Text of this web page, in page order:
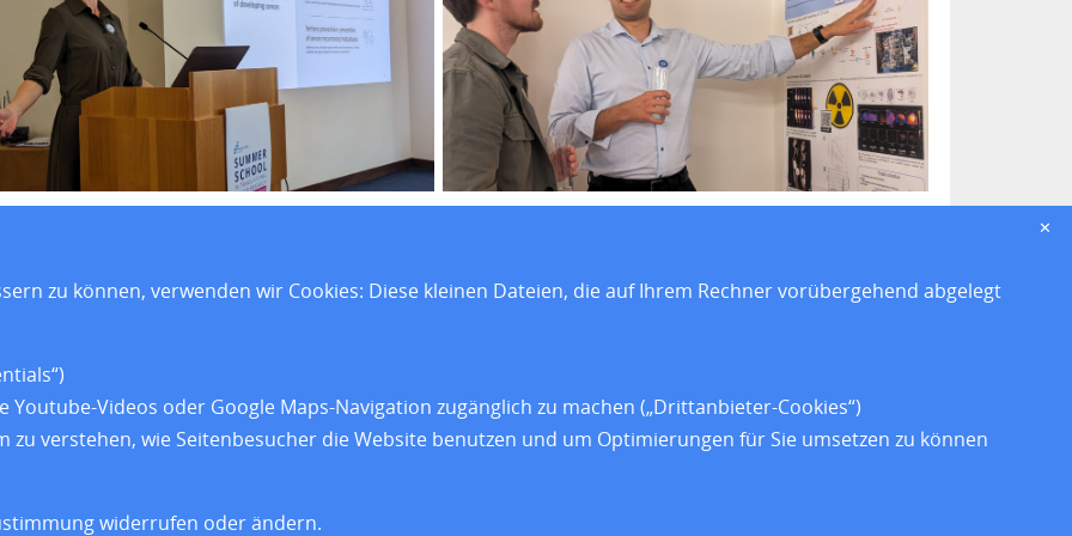
Über uns
Barrierefreiheit
✕
zu können, verwenden wir Cookies: Diese kleinen Dateien, die auf Ihrem Rechner vorübergehend abgelegt
Videos oder Google Maps-Navigation zugänglich zu machen („Drittanbieter-Cookies“)
verstehen, wie Seitenbesucher die Website benutzen und um Optimierungen für Sie umsetzen zu können
widerrufen oder ändern.